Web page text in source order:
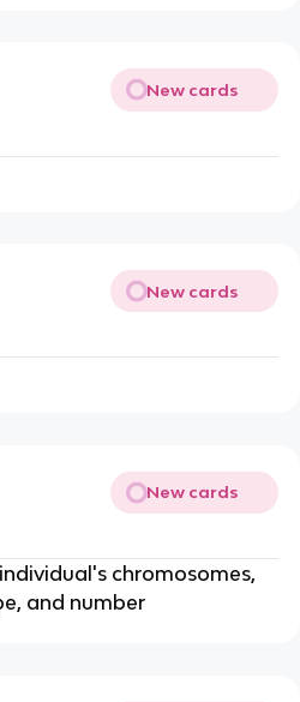
New cards
New cards
New cards
chromosomes,
and number